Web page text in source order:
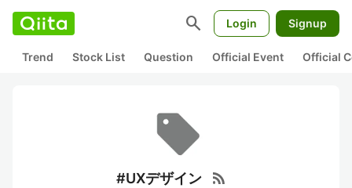
search Login Signup
Trend Stock List Question Official Event Official
#UXデザイン rss_feed